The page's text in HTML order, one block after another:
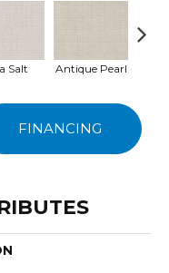
Salt Antique Pearl
FINANCING